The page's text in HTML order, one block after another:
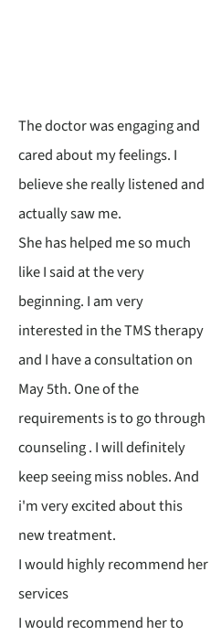
The doctor was engaging and
cared about my feelings. I
believe she really listened and
actually saw me.
She has helped me so much
like I said at the very
beginning. I am very
interested in the TMS therapy
and I have a consultation on
May 5th. One of the
requirements is to go through
counseling . I will definitely
keep seeing miss nobles. And
i'm very excited about this
new treatment.
I would highly recommend her
services
I would recommend her to